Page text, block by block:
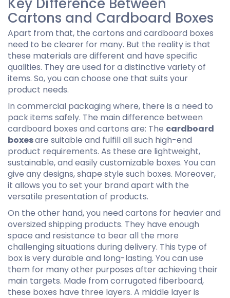
Cartons and Cardboard Boxes
Apart from that, the cartons and cardboard boxes
need to be clearer for many. But the reality is that
these materials are different and have specific
qualities. They are used for a distinctive variety of
items. So, you can choose one that suits your
product needs.
In commercial packaging where, there is a need to
pack items safely. The main difference between
cardboard boxes and cartons are: The cardboard
boxesare suitable and fulfill all such high-end
product requirements. As these are lightweight,
sustainable, and easily customizable boxes. You can
give any designs, shape style such boxes. Moreover,
it allows you to set your brand apart with the
versatile presentation of products.
On the other hand, you need cartons for heavier and
oversized shipping products. They have enough
space and resistance to bear all the more
challenging situations during delivery. This type of
box is very durable and long-lasting. You can use
them for many other purposes after achieving their
main targets. Made from corrugated fiberboard,
these boxes have three layers. A middle layer is